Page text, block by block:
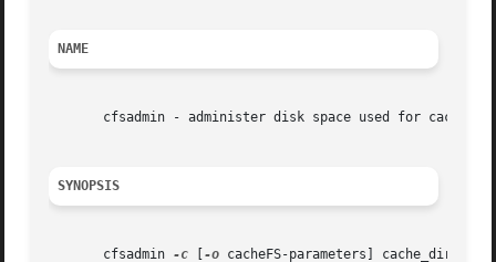
NAME
cfsadmin - administer disk space used for caching
SYNOPSIS
       cfsadmin
-c -o cacheFS-parameters]